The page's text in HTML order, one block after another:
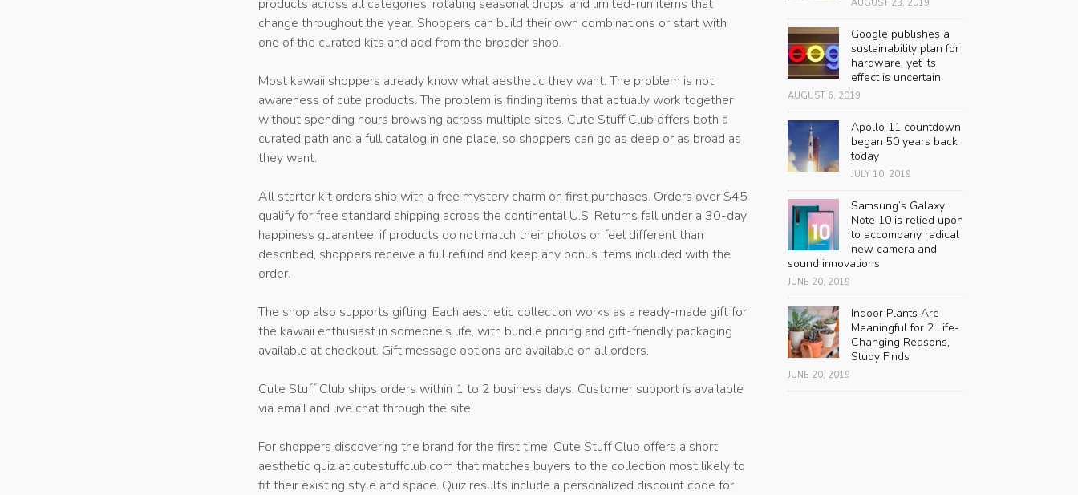
products across all categories, rotating seasonal drops, and limited-run items that
change throughout the year. Shoppers can build their own combinations or start with
one of the curated kits and add from the broader shop.
Most kawaii shoppers already know what aesthetic they want. The problem is not
awareness of cute products. The problem is finding items that actually work together
without spending hours browsing across multiple sites. Cute Stuff Club offers both a
curated path and a full catalog in one place, so shoppers can go as deep or as broad as
they want.
All starter kit orders ship with a free mystery charm on first purchases. Orders over $45
qualify for free standard shipping across the continental U.S. Returns fall under a 30-day
happiness guarantee: if products do not match their photos or feel different than
described, shoppers receive a full refund and keep any bonus items included with the
order.
The shop also supports gifting. Each aesthetic collection works as a ready-made gift for
the kawaii enthusiast in someone’s life, with bundle pricing and gift-friendly packaging
available at checkout. Gift message options are available on all orders.
Cute Stuff Club ships orders within 1 to 2 business days. Customer support is available
via email and live chat through the site.
For shoppers discovering the brand for the first time, Cute Stuff Club offers a short
aesthetic quiz at cutestuffclub.com that matches buyers to the collection most likely to
fit their existing style and space. Quiz results include a personalized discount code for
AUGUST 23, 2019
Google publishes a
sustainability plan for
hardware, yet its
effect is uncertain
AUGUST 6, 2019
Apollo 11 countdown
began 50 years back
today
JULY 10, 2019
Samsung’s Galaxy
Note 10 is relied upon
to accompany radical
new camera and
sound innovations
JUNE 20, 2019
Indoor Plants Are
Meaningful for 2 Life-
Changing Reasons,
Study Finds
JUNE 20, 2019